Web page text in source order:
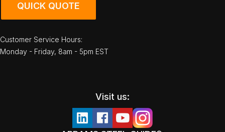
QUICK QUOTE
Customer Service Hours:
Monday - Friday, 8am - 5pm EST
Visit us: